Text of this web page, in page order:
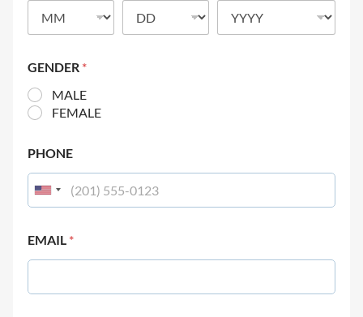
GENDER *
MALE
FEMALE
PHONE
EMAIL *